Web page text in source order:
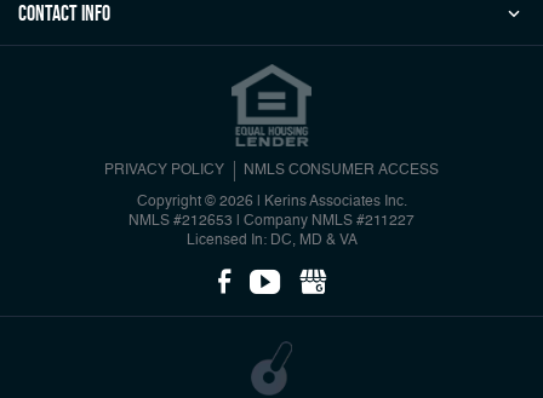
Contact Info
PRIVACY POLICY NMLS CONSUMER ACCESS
Copyright © 2026 | Kerins Associates Inc.
NMLS #212653
Company NMLS #211227
Licensed In: DC, MD & VA